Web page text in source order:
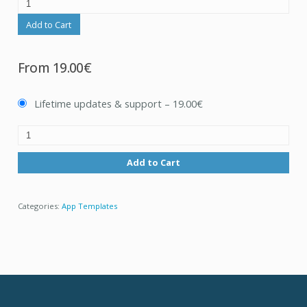
Add to Cart
From 19.00€
Lifetime updates & support – 19.00€
Add to Cart
Categories: App Templates